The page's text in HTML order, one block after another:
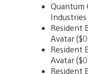
Quantum
Industries
Resident
Avatar
Resident
Avatar
Resident